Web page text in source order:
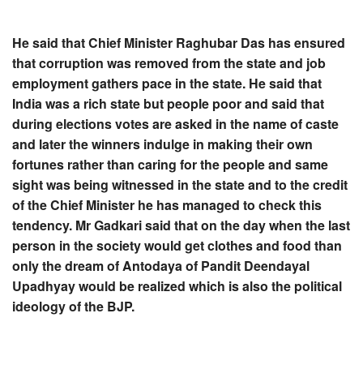
He said that Chief Minister Raghubar Das has ensured
that corruption was removed from the state and job
employment gathers pace in the state. He said that
India was a rich state but people poor and said that
during elections votes are asked in the name of caste
and later the winners indulge in making their own
fortunes rather than caring for the people and same
sight was being witnessed in the state and to the credit
of the Chief Minister he has managed to check this
tendency. Mr Gadkari said that on the day when the last
person in the society would get clothes and food than
only the dream of Antodaya of Pandit Deendayal
Upadhyay would be realized which is also the political
ideology of the BJP.